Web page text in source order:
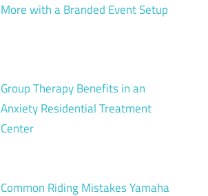
More with a Branded Event Setup
Group Therapy Benefits in an
Anxiety Residential Treatment
Center
Common Riding Mistakes Yamaha